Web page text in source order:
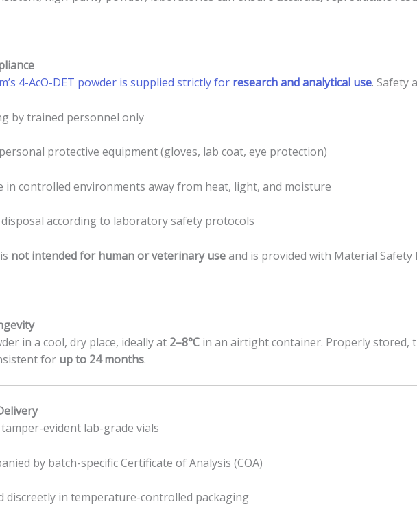
4-AcO-DET powder is supplied strictly for research and analytical use. Safety
by trained personnel only
protective equipment (gloves, lab coat, eye protection)
in controlled environments away from heat, light, and moisture
according to laboratory safety protocols
not intended for human or veterinary useand is provided with Material Safety
in a cool, dry place, ideally at 2–8°Cin an airtight container. Properly stored,
for up to 24 months.
tamper-evident lab-grade vials
by batch-specific Certificate of Analysis (COA)
discreetly in temperature-controlled packaging